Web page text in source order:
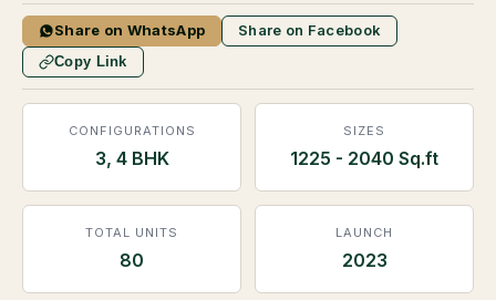
Share on WhatsApp Share on Facebook
Copy Link
CONFIGURATIONS
3, 4 BHK
SIZES
1225 - 2040 Sq.ft
TOTAL UNITS
80
LAUNCH
2023